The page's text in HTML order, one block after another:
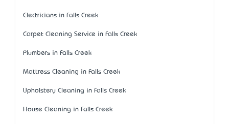
Electricians in Falls Creek
Carpet Cleaning Service in Falls Creek
Plumbers in Falls Creek
Mattress Cleaning in Falls Creek
Upholstery Cleaning in Falls Creek
House Cleaning in Falls Creek